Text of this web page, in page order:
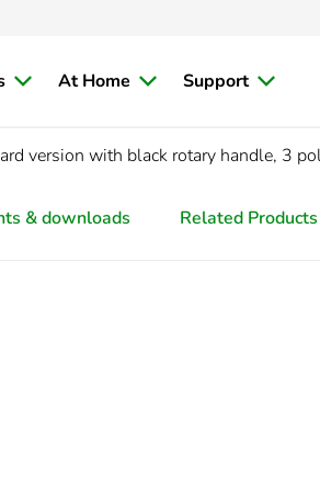
At Home Support
version with black rotary handle, 3
& downloads Related Products